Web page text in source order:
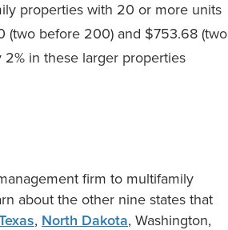
properties with 20 or more units
(two before 200) and $753.68 (two
in these larger properties
firm to multifamily
about the other nine states that
, North Dakota, Washington,